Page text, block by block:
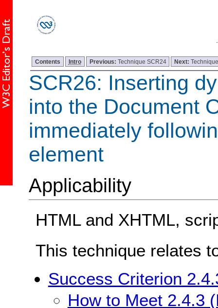
Contents Intro Previous: Technique SCR24 Next:
SCR26: Inserting
into the Document
immediately
element
Applicability
HTML and XHTML,
This technique relates
Success Criterion
How to Meet 2.4.3